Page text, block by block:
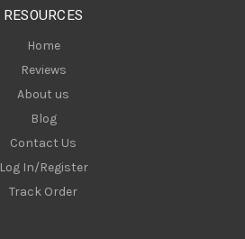
RESOURCES
Home
Reviews
About us
Blog
Contact Us
Log In/Register
Track Order